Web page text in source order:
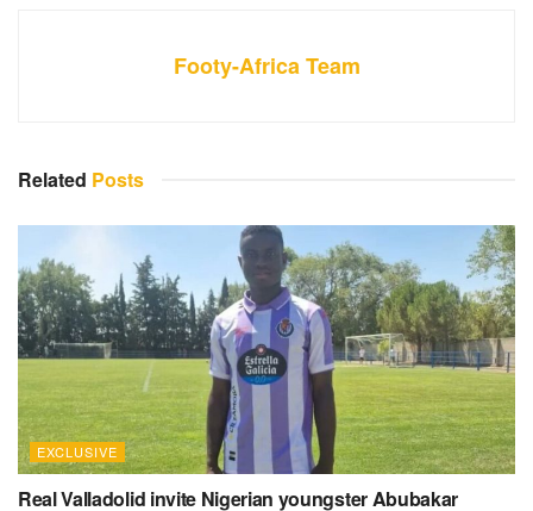
Footy-Africa Team
Related Posts
EXCLUSIVE
Real Valladolid invite Nigerian youngster Abubakar